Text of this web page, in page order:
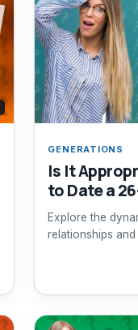
GENERATIONS
Is It
to Date a
Explore the
relationships